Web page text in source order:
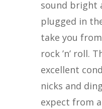
sound bright
plugged in
take you
rock ’n’ roll.
excellent
nicks and
expect from